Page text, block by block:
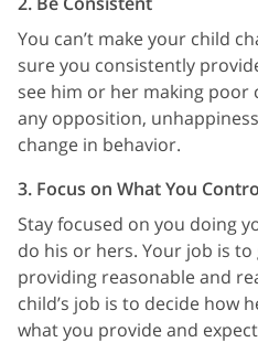
You can’t make your child
sure you consistently
see him or her making poor
any opposition,
change in behavior.
3. Focus on What You
Stay focused on you doing
do his or hers. Your job is
providing reasonable and
child’s job is to decide how
what you provide and